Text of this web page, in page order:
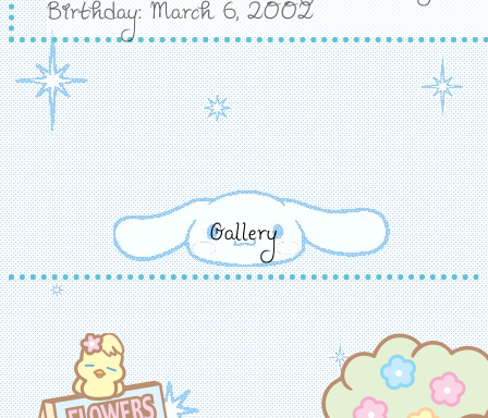
Birthday: March 6, 2002
Gallery